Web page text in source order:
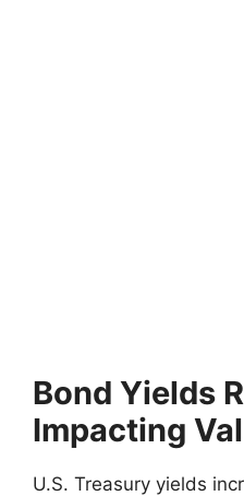
Bond Yields
Impacting
U.S. Treasury yields